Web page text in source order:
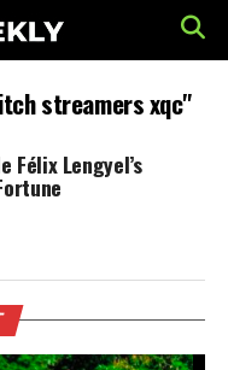
streamers xqc"
Félix Lengyel’s